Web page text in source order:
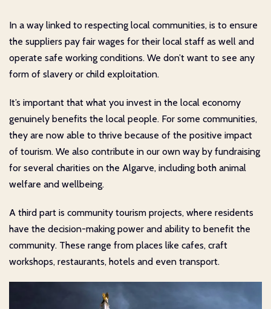
In a way linked to respecting local communities, is to ensure
the suppliers pay fair wages for their local staff as well and
operate safe working conditions. We don’t want to see any
form of slavery or child exploitation.
It’s important that what you invest in the local economy
genuinely benefits the local people. For some communities,
they are now able to thrive because of the positive impact
of tourism. We also contribute in our own way by fundraising
for several charities on the Algarve, including both animal
welfare and wellbeing.
A third part is community tourism projects, where residents
have the decision-making power and ability to benefit the
community. These range from places like cafes, craft
workshops, restaurants, hotels and even transport.